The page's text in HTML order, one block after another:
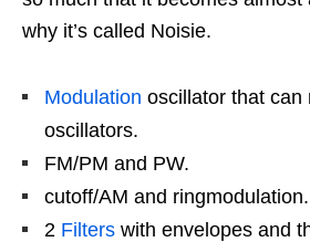
why it’s called Noisie.
Modulation oscillator that can
oscillators.
FM/PM and PW.
cutoff/AM and ringmodulation.
2 Filters with envelopes and